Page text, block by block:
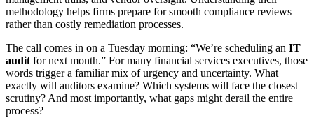
methodology helps firms prepare for smooth compliance reviews
rather than costly remediation processes.
The call comes in on a Tuesday morning: “We’re scheduling an IT
audit for next month.” For many financial services executives, those
words trigger a familiar mix of urgency and uncertainty. What
exactly will auditors examine? Which systems will face the closest
scrutiny? And most importantly, what gaps might derail the entire
process?